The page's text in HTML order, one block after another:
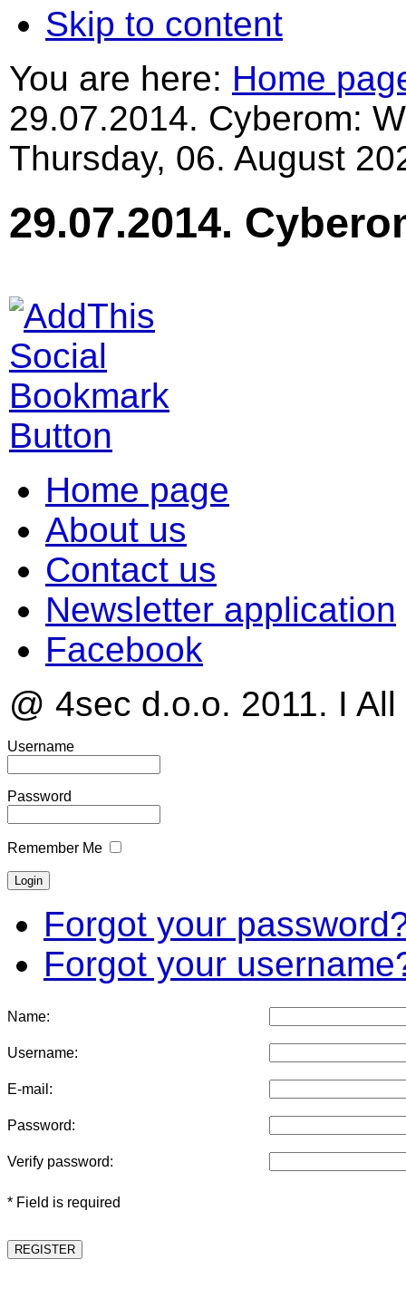
Skip to content
You are here: Home
29.07.2014. Cyberom:
Thursday, 06. August
29.07.2014.
Home page
About us
Contact us
Newsletter application
Facebook
@ 4sec d.o.o. 2011. I
Username
Password
Remember Me
Forgot your
Forgot your
Name:
Username:
E-mail:
Password:
Verify password:
* Field is required
REGISTER